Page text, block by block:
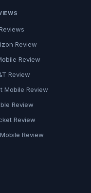
Review
Review
Review
Mobile Review
Review
Review
Review